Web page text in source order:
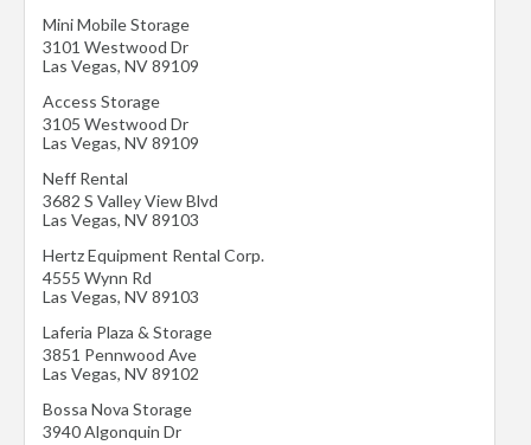
Mini Mobile Storage
3101 Westwood Dr
Las Vegas, NV89109
Access Storage
3105 Westwood Dr
Las Vegas, NV89109
Neff Rental
3682 S Valley View Blvd
Las Vegas, NV89103
Hertz Equipment Rental Corp.
4555 Wynn Rd
Las Vegas, NV89103
Laferia Plaza & Storage
3851 Pennwood Ave
Las Vegas, NV89102
Bossa Nova Storage
3940 Algonquin Dr